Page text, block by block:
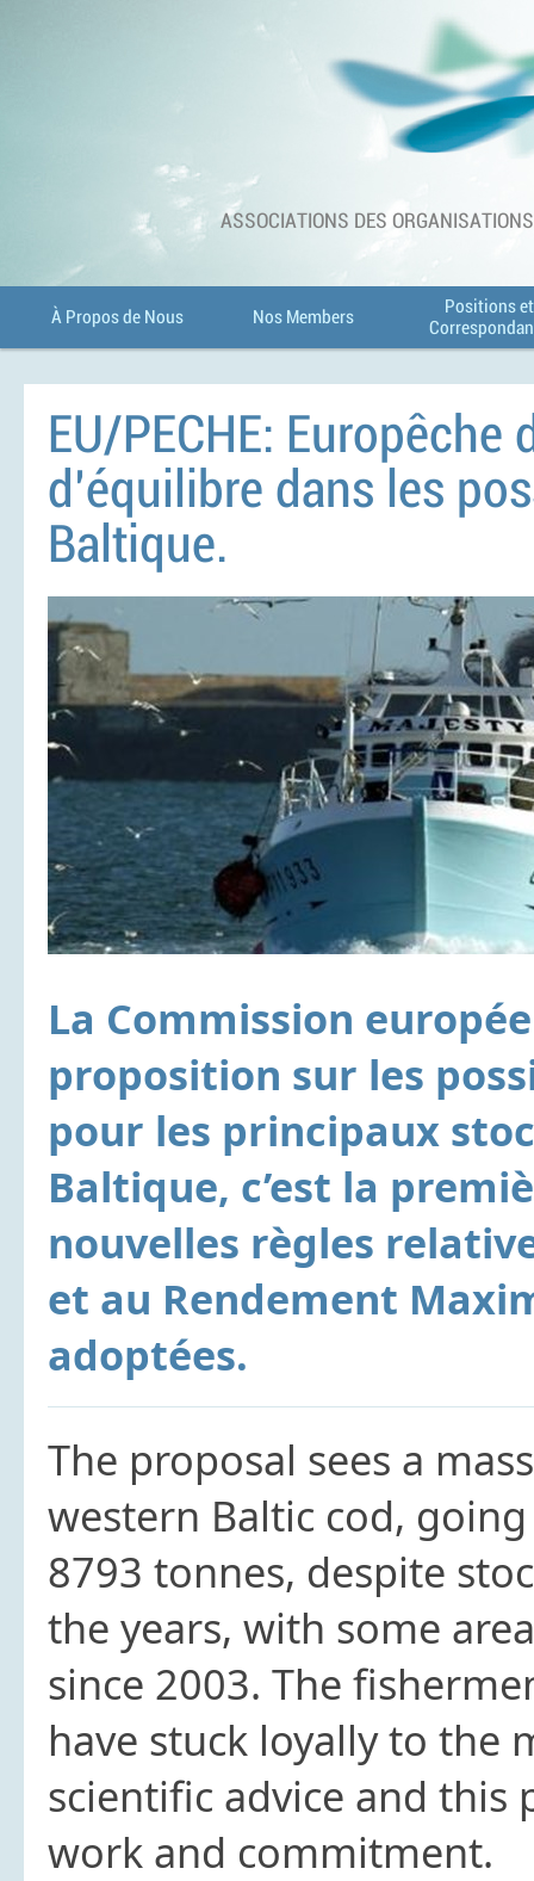
À Propos de Nous Nos Members
Positions et
ASSOCIATIONS DES
EU/PECHE:
d’équilibre dans les
Baltique.
La Commission
proposition sur les
pour les principaux
Baltique, c’est la
nouvelles règles
et au Rendement
adoptées.
The proposal sees a
western Baltic cod,
8793 tonnes, despite
the years, with some
since 2003. The
have stuck loyally to the
scientific advice and
work and commitment.